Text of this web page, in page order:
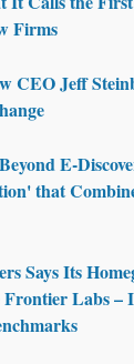
Firms
CEO Jeff
E-
that
Says Its
Labs –